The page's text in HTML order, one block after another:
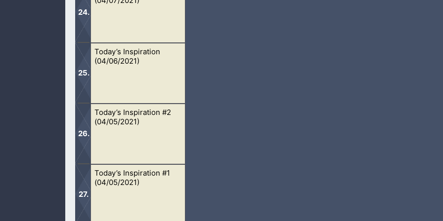
sins.
We are to avoid people who stir up contentions based on doctrines in the church. Know who they are
associate with them.
Today’s Inspiration
(04/06/2021)
When we go out in faith for Christ, this is when He also does a work in us like no other. Open your
fill it.
Today’s Inspiration #2
(04/05/2021)
Another day, another day in God’s harvest. Praying for many more lost souls to come to Jesus.
Today’s Inspiration #1
(04/05/2021)